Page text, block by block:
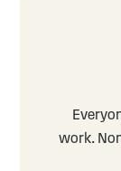
work.